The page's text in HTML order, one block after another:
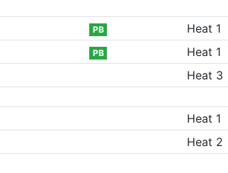
PB Heat 1
PB Heat 1
Heat 3
Heat 1
Heat 2